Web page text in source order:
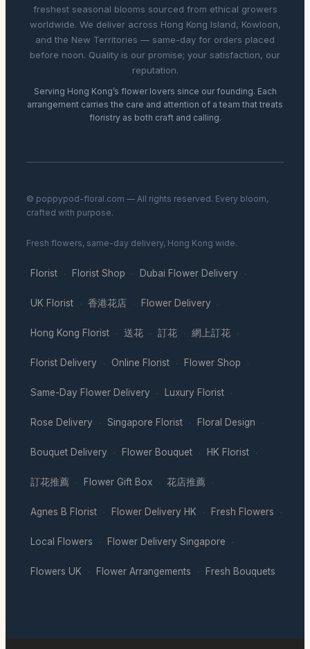
freshest seasonal blooms sourced from ethical growers
worldwide. We deliver across Hong Kong Island, Kowloon,
and the New Territories — same-day for orders placed
before noon. Quality is our promise; your satisfaction, our
reputation.
Serving Hong Kong’s flower lovers since our founding. Each
arrangement carries the care and attention of a team that treats
floristry as both craft and calling.
© poppypod-floral.com — All rights reserved. Every bloom,
crafted with purpose.
Fresh flowers, same-day delivery, Hong Kong wide.
Florist · Florist Shop · Dubai Flower Delivery ·
UK Florist · 香港花店 · Flower Delivery ·
Hong Kong Florist · 送花 · 訂花 · 網上訂花 ·
Florist Delivery · Online Florist · Flower Shop ·
Same-Day Flower Delivery · Luxury Florist ·
Rose Delivery · Singapore Florist · Floral Design ·
Bouquet Delivery · Flower Bouquet · HK Florist ·
訂花推薦 · Flower Gift Box · 花店推薦 ·
Agnes B Florist · Flower Delivery HK · Fresh Flowers ·
Local Flowers · Flower Delivery Singapore ·
Flowers UK · Flower Arrangements · Fresh Bouquets